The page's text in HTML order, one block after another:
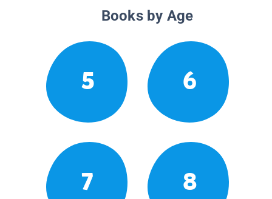
Books by Age
5 6
7 8